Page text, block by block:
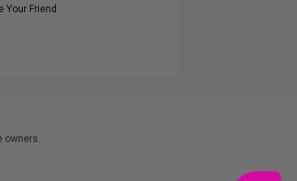
Your Friend
owners.